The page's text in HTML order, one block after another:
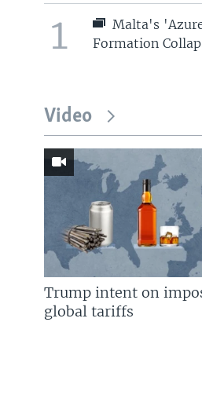
1
Malta's
Formation
Video
Trump intent on
global tariffs